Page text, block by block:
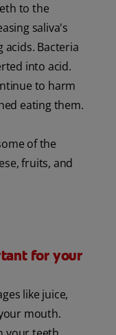
to the
saliva's
Bacteria
into acid.
to harm
eating them.
of the
fruits, and
for your
like juice,
mouth.